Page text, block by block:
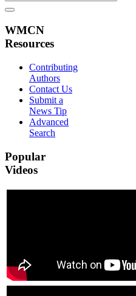
WMCN
Resources
Contributing
Authors
Contact Us
Submit a
News Tip
Advanced
Search
Popular
Videos